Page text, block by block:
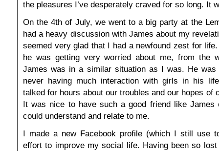
the pleasures I’ve desperately craved for so long. It
On the 4th of July, we went to a big party at the
had a heavy discussion with James about my
seemed very glad that I had a newfound zest for
he was getting very worried about me, from the
James was in a similar situation as I was. He
never having much interaction with girls in his
talked for hours about our troubles and our hopes of
It was nice to have such a good friend like James
could understand and relate to me.
I made a new Facebook profile (which I still use
effort to improve my social life. Having been so